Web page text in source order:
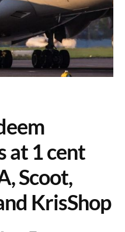
at 1 cent
Scoot,
KrisShop